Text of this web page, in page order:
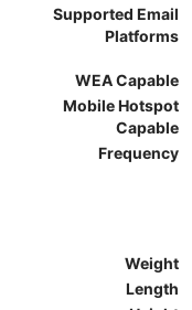
Supported Email
Platforms
WEA Capable
Mobile Hotspot
Capable
Frequency
Weight
Length